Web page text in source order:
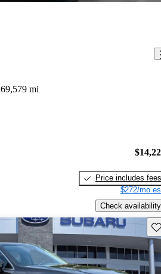
69,579 mi
Price includes fees
$272/mo
Check availability